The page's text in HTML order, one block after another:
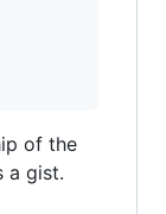
of the
a gist.